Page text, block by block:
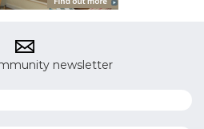
newsletter